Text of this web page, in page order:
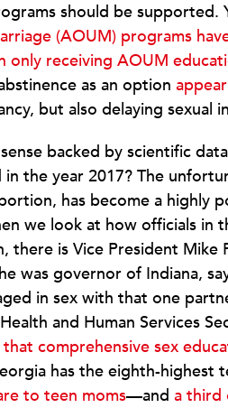
should be supported.
(AOUM) programs
only receiving AOUM
as an option
but also delaying sexual
backed by scientific
the year 2017? The
has become a highly
we look at how officials in
there is Vice President Mike
was governor of Indiana,
in sex with that one
and Human Services
that comprehensive sex
has the eighth-
to teen moms—and a third